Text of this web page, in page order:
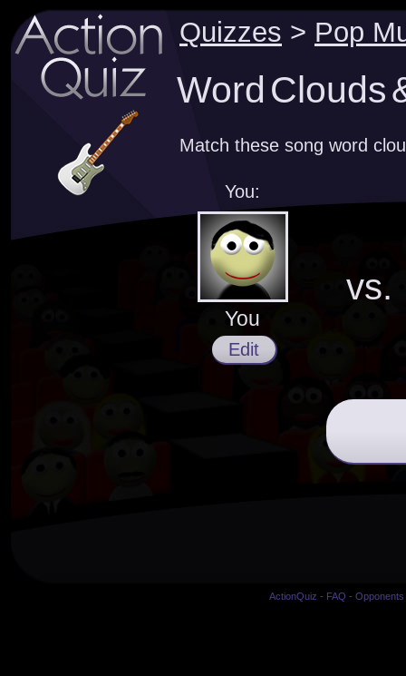
Quizzes > Pop
Word Clouds
Match these song word
You:
You
Edit
vs.
ActionQuiz - FAQ -Opponents